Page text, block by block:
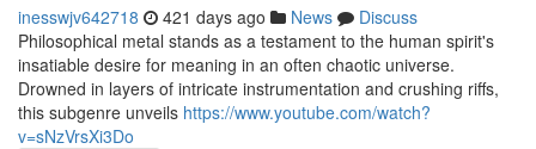
inesswjv642718 421 days ago News
Discuss
Philosophical metal stands as a testament to the human spirit's
insatiable desire for meaning in an often chaotic universe.
Drowned in layers of intricate instrumentation and crushing riffs,
this subgenre unveils https://www.youtube.com/watch?
v=sNzVrsXi3Do